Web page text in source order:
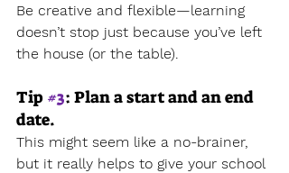
Be creative and flexible—learning
doesn’t stop just because you’ve left
the house (or the table).
Tip #3: Plan a start and an end
date.
This might seem like a no-brainer,
but it really helps to give your school